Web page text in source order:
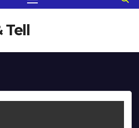
Tell